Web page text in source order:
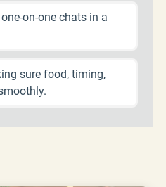
on-one chats in a
sure food, timing,